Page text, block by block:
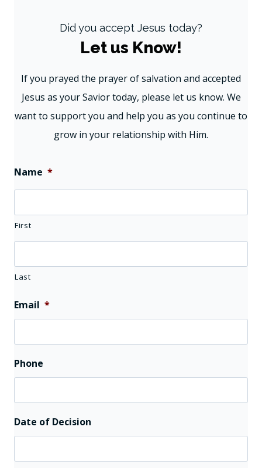
Did you accept Jesus today?
Let us Know!
If you prayed the prayer of salvation and accepted
Jesus as your Savior today, please let us know. We
want to support you and help you as you continue to
grow in your relationship with Him.
Name *
First
Last
Email *
Phone
Date of Decision